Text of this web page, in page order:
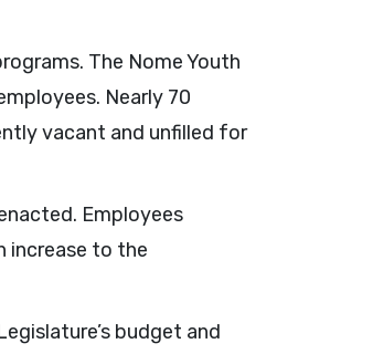
The Nome Youth
Nearly 70
vacant and unfilled for
Employees
increase to the
budget and